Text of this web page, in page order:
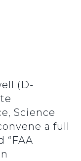
(D-
Science
a full